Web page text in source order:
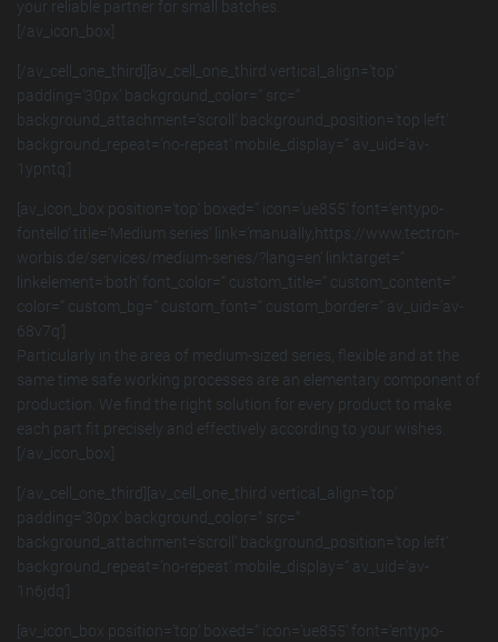
your reliable partner for small batches.
[/av_icon_box]
[/av_cell_one_third][av_cell_one_third vertical_align=’top‘
padding=’30px‘ background_color=“ src=“
background_attachment=’scroll‘ background_position=’top left‘
background_repeat=’no-repeat‘ mobile_display=“ av_uid=’av-
1ypntq‘]
[av_icon_box position=’top‘ boxed=“ icon=’ue855′ font=’entypo-
fontello‘ title=’Medium series‘ link=’manually,https://www.tectron-
worbis.de/services/medium-series/?lang=en‘ linktarget=“
linkelement=’both‘ font_color=“ custom_title=“ custom_content=“
color=“ custom_bg=“ custom_font=“ custom_border=“ av_uid=’av-
68v7q‘]
Particularly in the area of medium-sized series, flexible and at the
same time safe working processes are an elementary component of
production. We find the right solution for every product to make
each part fit precisely and effectively according to your wishes.
[/av_icon_box]
[/av_cell_one_third][av_cell_one_third vertical_align=’top‘
padding=’30px‘ background_color=“ src=“
background_attachment=’scroll‘ background_position=’top left‘
background_repeat=’no-repeat‘ mobile_display=“ av_uid=’av-
1n6jdq‘]
[av_icon_box position=’top‘ boxed=“ icon=’ue855′ font=’entypo-